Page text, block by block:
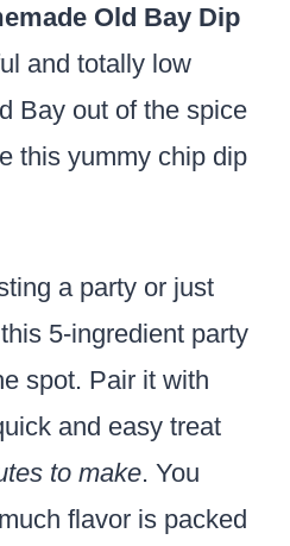
Old Bay Dip
and totally low
Bay out of the spice
this yummy chip dip
a party or just
5-ingredient party
spot. Pair it with
and easy treat
to make. You
flavor is packed